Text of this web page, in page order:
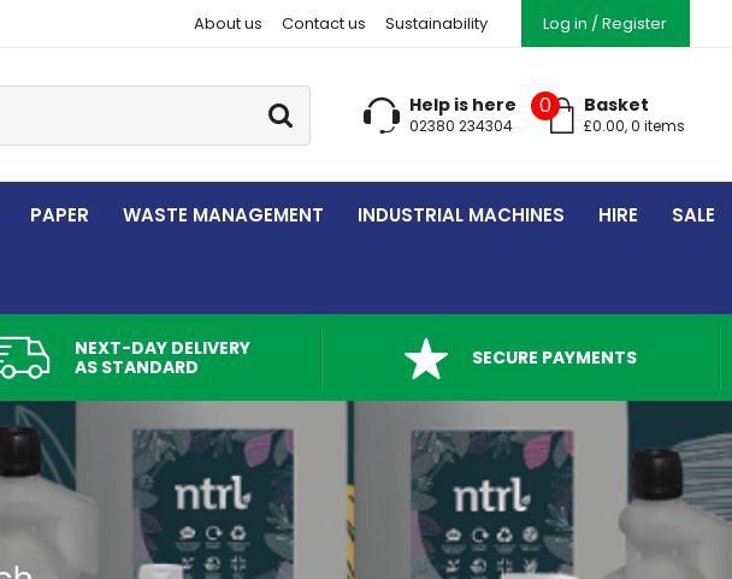
About us Contact us Sustainability Log in / Register
Go Help is here
02380 234304
0 Basket
£0.00,0 items
PAPER WASTE MANAGEMENT INDUSTRIAL MACHINES HIRE SALE
NEXT-DAY DELIVERY
AS STANDARD
SECURE PAYMENTS